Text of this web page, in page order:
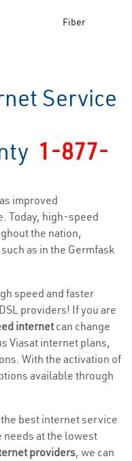
Fiber
Service
1-877-
improved
Today, high-speed
the nation,
as in the Germfask
speed and faster
providers! If you are
internetcan change
Viasat internet plans,
With the activation of
available through
best internet service
needs at the lowest
providers, we can